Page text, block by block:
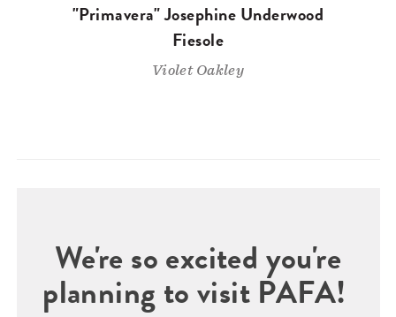
"Primavera" Josephine Underwood
Fiesole
Violet Oakley
We're so excited you're
planning to visit PAFA!